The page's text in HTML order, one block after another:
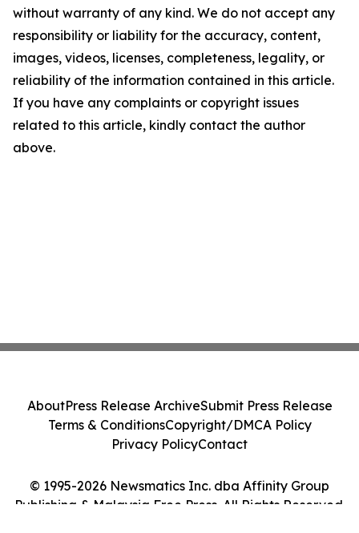
without warranty of any kind. We do not accept any
responsibility or liability for the accuracy, content,
images, videos, licenses, completeness, legality, or
reliability of the information contained in this article.
If you have any complaints or copyright issues
related to this article, kindly contact the author
above.
© 1995-2026 Newsmatics Inc. dba Affinity Group
Publishing & Malaysia Free Press. All Rights Reserved.
AboutPress Release ArchiveSubmit Press Release
Terms & ConditionsCopyright/DMCA Policy
Privacy PolicyContact